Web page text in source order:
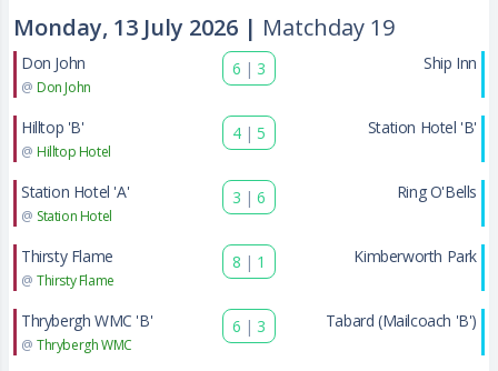
Monday, 13 July 2026 | Matchday 19
Don John
@ Don John
6 | 3 Ship Inn
Hilltop 'B'
@ Hilltop Hotel
4 | 5 Station Hotel 'B'
Station Hotel 'A'
@ Station Hotel
3 | 6 Ring O'Bells
Thirsty Flame
@ Thirsty Flame
8 | 1 Kimberworth Park
Thrybergh WMC 'B'
@ Thrybergh WMC
6 | 3 Tabard (Mailcoach 'B')